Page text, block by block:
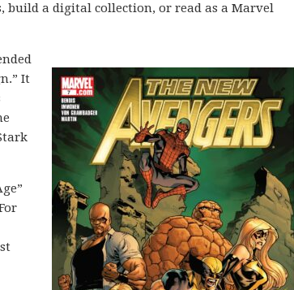
build a digital collection, or read as a Marvel
It